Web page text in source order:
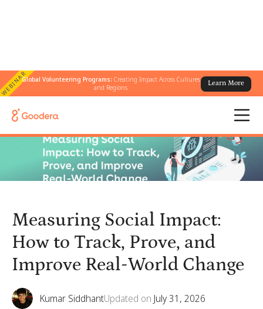
WEBINARGlobal Volunteering Programs: Creating Impact Across Cultures
and Regions
Learn More
← All Blogs
World Change
Measuring Social Impact:
How to Track, Prove, and
Improve Real-World Change
Kumar SiddhantUpdated on July 31, 2026